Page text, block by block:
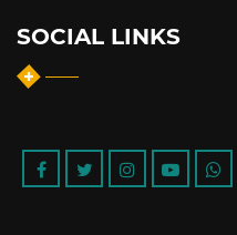
SOCIAL LINKS